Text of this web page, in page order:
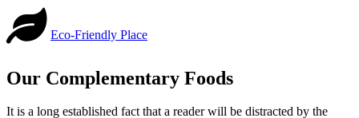
Eco-Friendly Place
Our Complementary Foods
It is a long established fact that a reader will be distracted by the